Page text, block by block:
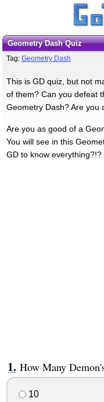
Geometry Dash Quiz
Tag: Geometry Dash
This is GD quiz, but not
of them? Can you defeat
Geometry Dash? Are you
Are you as good of a
You will see in this
GD to know everything?!?
How Many
10